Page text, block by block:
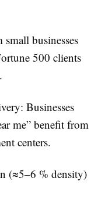
businesses
500 clients
Businesses
me” benefit from
centers.
(≈5–6 % density)